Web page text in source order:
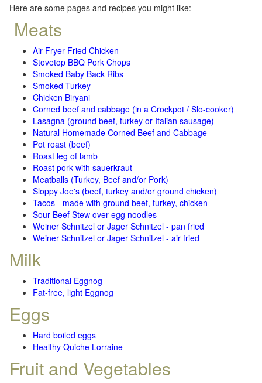
Here are some pages and recipes you might like:
Meats
Air Fryer Fried Chicken
Stovetop BBQ Pork Chops
Smoked Baby Back Ribs
Smoked Turkey
Chicken Biryani
Corned beef and cabbage (in a Crockpot / Slo-cooker)
Lasagna (ground beef, turkey or Italian sausage)
Natural Homemade Corned Beef and Cabbage
Pot roast (beef)
Roast leg of lamb
Roast pork with sauerkraut
Meatballs (Turkey, Beef and/or Pork)
Sloppy Joe's (beef, turkey and/or ground chicken)
Tacos - made with ground beef, turkey, chicken
Sour Beef Stew over egg noodles
Weiner Schnitzel or Jager Schnitzel - pan fried
Weiner Schnitzel or Jager Schnitzel - air fried
Milk
Traditional Eggnog
Fat-free, light Eggnog
Eggs
Hard boiled eggs
Healthy Quiche Lorraine
Fruit and Vegetables